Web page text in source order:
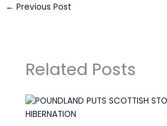
← Previous Post
Related Posts